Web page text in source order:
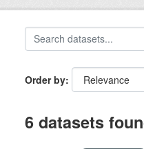
Order by
6 datasets